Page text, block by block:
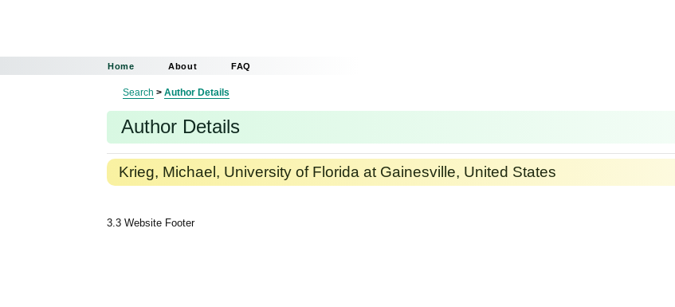
Home About FAQ
Search >Author Details
Author Details
Krieg, Michael, University of Florida at Gainesville, United States
3.3 Website Footer